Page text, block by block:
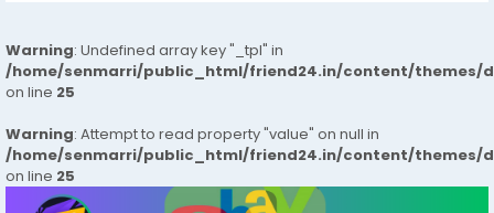
Warning: Undefined array key "_tpl" in
/home/senmarri/public_html/friend24.in/content/themes/
on line 25
Warning: Attempt to read property "value" on null in
/home/senmarri/public_html/friend24.in/content/themes/
on line 25